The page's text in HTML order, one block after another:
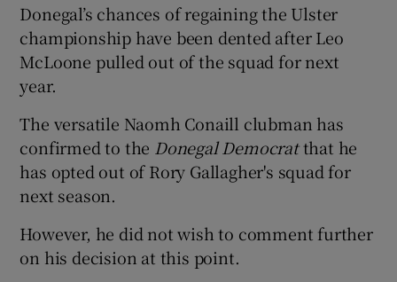
Show Motors sub sections
Show Gaeilge sub sections
Donegal’s chances of regaining the Ulster
championship have been dented after Leo
McLoone pulled out of the squad for next
year.
The versatile Naomh Conaill clubman has
confirmed to the Donegal Democratthat he
has opted out of Rory Gallagher's squad for
next season.
However, he did not wish to comment further
on his decision at this point.